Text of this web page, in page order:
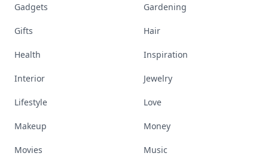
Gadgets Gardening
Gifts Hair
Health Inspiration
Interior Jewelry
Lifestyle Love
Makeup Money
Movies Music